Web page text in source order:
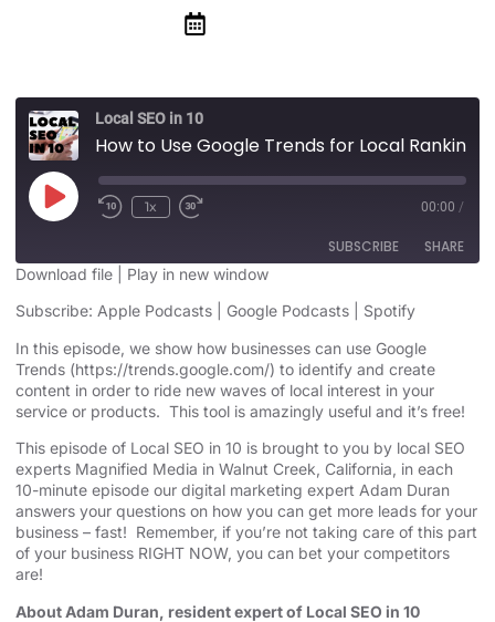
Local SEO in 10
How to Use Google Trends for Local Ranking
1x 00:00 /
SUBSCRIBE SHARE
Apple Podcasts Google Podcasts
Spotify
RSS FEED
SHARE
LINK
EMBED
Download file
Play in new window
Subscribe: Apple Podcasts Google Podcasts
Spotify
In this episode, we show how businesses can use Google
Trends (https://trends.google.com/) to identify and create
content in order to ride new waves of local interest in your
service or products. This tool is amazingly useful and it’s free!
This episode of Local SEO in 10 is brought to you by local SEO
experts Magnified Media in Walnut Creek, California, in each
10-minute episode our digital marketing expert Adam Duran
answers your questions on how you can get more leads for your
business – fast! Remember, if you’re not taking care of this part
of your business RIGHT NOW, you can bet your competitors
are!
About Adam Duran, resident expert of Local SEO in 10